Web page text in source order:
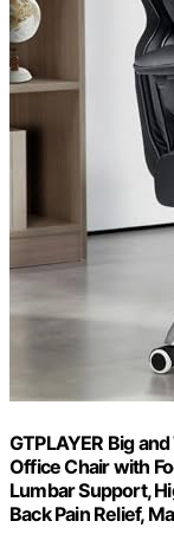
GTPLAYER Big
Office Chair with
Lumbar Support,
Back Pain Relief,